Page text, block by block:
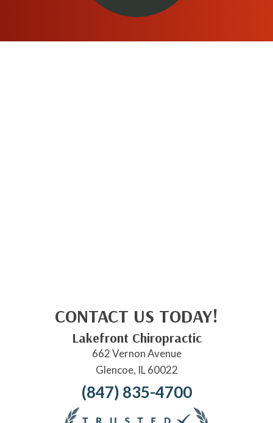
CONTACT US TODAY!
Lakefront Chiropractic
662 Vernon Avenue
Glencoe, IL 60022
(847) 835-4700